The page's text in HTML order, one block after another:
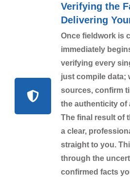
Verifying the
Delivering
Once fieldwork is
immediately
verifying every
just compile data;
sources, confirm
the authenticity of
The final result of
a clear,
straight to you.
through the
confirmed facts